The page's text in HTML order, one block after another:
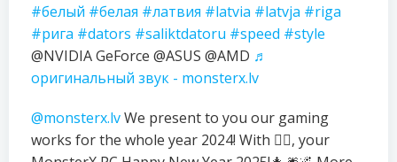
#белый #белая #латвия #latvia #latvja #riga
#рига #dators #saliktdatoru #speed #style
@NVIDIA GeForce @ASUS @AMD ♬
оригинальный звук - monsterx.lv
@monsterx.lvWe present to you our gaming
works for the whole year 2024! With ❤️‍🔥, your